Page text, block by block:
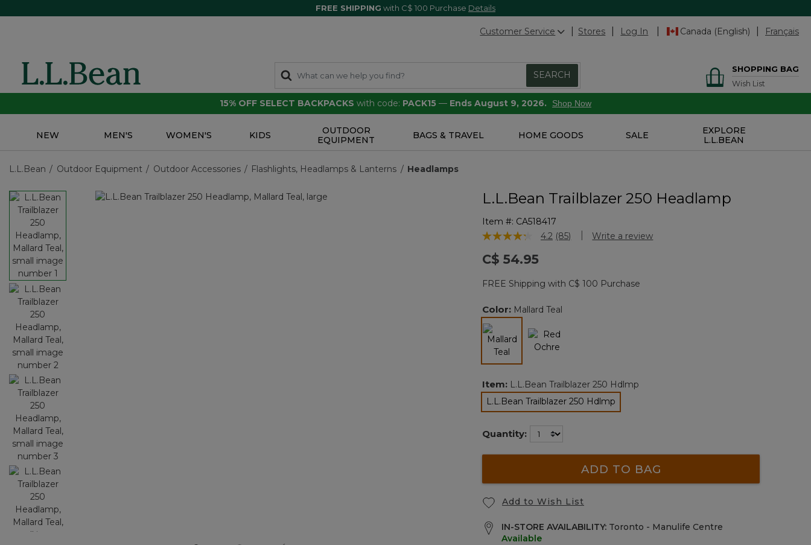
FREE SHIPPING with C$ 100 Purchase Details
Customer Service Stores Log In Canada (English) Français
SEARCH
SHOPPING BAG
Wish List
15% OFF SELECT BACKPACKS with code: PACK15 — Ends August 9, 2026. Shop Now
NEW MEN'S WOMEN'S KIDS
OUTDOOR
EQUIPMENT
BAGS & TRAVEL HOME GOODS SALE
EXPLORE
L.L.BEAN
L.L.Bean Outdoor Equipment Outdoor Accessories Flashlights, Headlamps & Lanterns Headlamps
L.L.Bean Trailblazer 250 Headlamp
Item #: CA518417
5 out of 5 Customer Rating
4.2 Read
page
link.
(85) Write a review
C$ 54.95
FREE Shipping with C$ 100 Purchase
Color: Mallard Teal
selected
Item: L.L.Bean Trailblazer 250 Hdlmp
L.L.Bean Trailblazer 250 Hdlmp
selected
Quantity:
ADD TO BAG
Add to Wish List
IN-STORE AVAILABILITY: Toronto - Manulife Centre
Available